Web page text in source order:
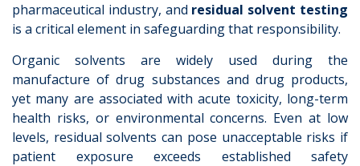
pharmaceutical industry, and residual solvent testing
is a critical element in safeguarding that responsibility.
Organic solvents are widely used during the
manufacture of drug substances and drug products,
yet many are associated with acute toxicity, long-term
health risks, or environmental concerns. Even at low
levels, residual solvents can pose unacceptable risks if
patient exposure exceeds established safety